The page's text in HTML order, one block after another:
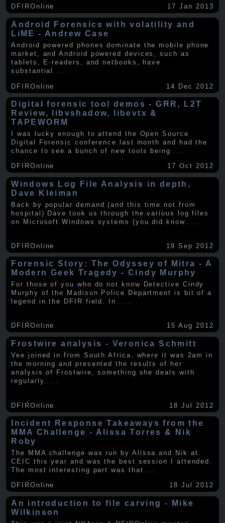
DFIROnline 17 Jan 2013
Android Forensics with volatility and
LiME - Andrew Case
Android powered phones dominate the mobile phone
market, and Android powered devices, such as
tablets, E-readers, and netbooks, have
substantial
DFIROnline 14 Dec 2012
Digital forensic tool demos - GRR, L2T
Review, libvshadow, libevtx &
TAPEWORM
I was lucky enough to attend the Open Source
Digital Forensic conference last month and had the
chance to see a bunch of new tools being .....
DFIROnline
17 Oct 2012
Windows Log File Analysis in depth,
Dave Kleiman
Back by popular demand (and this time not from
hospital) Dave took us through the various log files
on Microsoft Windows systems (you did know.....
DFIROnline 19 Sep 2012
Forensic Story: The Odyssey of Mitra - A
Modern Geek Tragedy - Cindy Murphy
For those of you who do not know Detective Cindy
Murphy of the Madison Police Department is bit of a
legend in the DFIR field. In .....
DFIROnline 15 Aug 2012
Frostwire analysis - Veronica Schmitt
Vee joined in from South Africa, where it was 2am in
the morning and presented the results of her
analysis of Frostwire, something she deals with
regularly
DFIROnline 18 Jul 2012
Incident Response Takeaways from the
MMA Challenge - Alissa Torres & Nik
Roby
The MMA challenge was run by Alissa and Nik at
CEIC this year and was the best session I attended.
The most interesting part was that .....
DFIROnline
18 Jul 2012
An introduction to file carving - Mike
Wilkinson